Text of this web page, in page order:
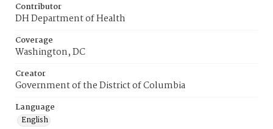
Contributor
DH Department of Health
Coverage
Washington, DC
Creator
Government of the District of Columbia
Language
English